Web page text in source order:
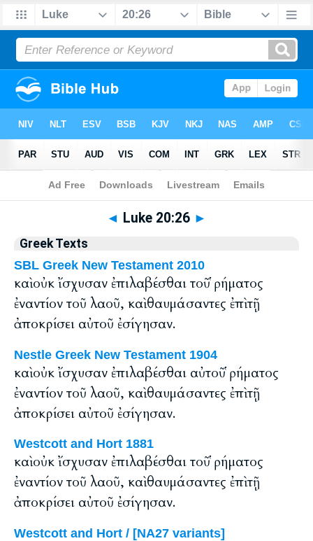
Bible >Greek > Luke 20:26
◄ Luke 20:26 ►
Greek Texts
SBL Greek New Testament 2010
καὶ οὐκ ἴσχυσαν ἐπιλαβέσθαι τοῦ ῥήματος
ἐναντίον τοῦ λαοῦ, καὶ θαυμάσαντες ἐπὶ τῇ
ἀποκρίσει αὐτοῦ ἐσίγησαν.
Nestle Greek New Testament 1904
καὶ οὐκ ἴσχυσαν ἐπιλαβέσθαι αὐτοῦ ῥήματος
ἐναντίον τοῦ λαοῦ, καὶ θαυμάσαντες ἐπὶ τῇ
ἀποκρίσει αὐτοῦ ἐσίγησαν.
Westcott and Hort 1881
καὶ οὐκ ἴσχυσαν ἐπιλαβέσθαι τοῦ ῥήματος
ἐναντίον τοῦ λαοῦ, καὶ θαυμάσαντες ἐπὶ τῇ
ἀποκρίσει αὐτοῦ ἐσίγησαν.
Westcott and Hort / [NA27 variants]